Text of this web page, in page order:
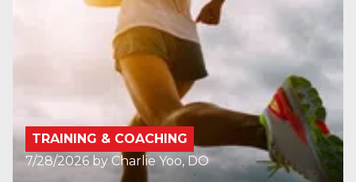
TRAINING & COACHING
7/28/2026 by Charlie Yoo, DO